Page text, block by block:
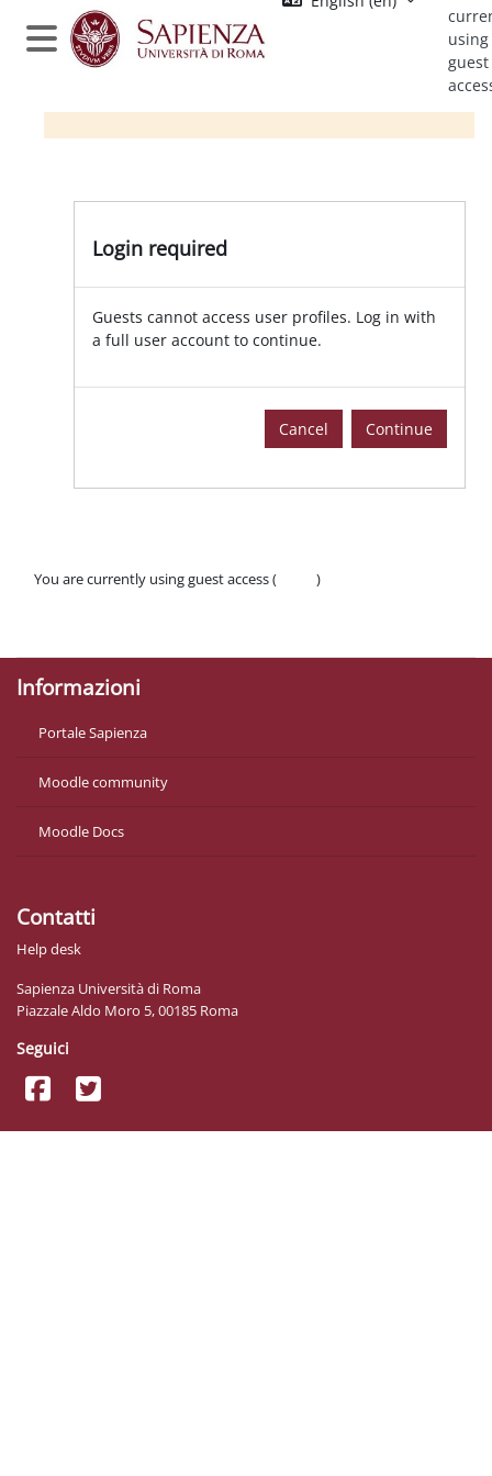
Skip to main content
Side panel
using
guest
Login required
Guests cannot access user profiles. Log in with
a full user account to continue.
Cancel Continue
You are currently using guest access (
)
Informazioni
Portale Sapienza
Moodle community
Moodle Docs
Contatti
Help desk
Sapienza Università di Roma
Piazzale Aldo Moro 5, 00185 Roma
Seguici